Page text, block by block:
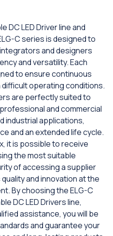
DC LED Driver line and
C series is designed to
and designers
and versatility. Each
to ensure continuous
operating conditions.
are perfectly suited to
and commercial
industrial applications,
and an extended life cycle.
it is possible to receive
the most suitable
of accessing a supplier
and innovation at the
By choosing the ELG-C
DC LED Drivers line,
assistance, you will be
and guarantee your